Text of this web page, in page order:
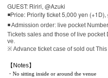
GUEST: Ririri, @Azuki
◾Price: Priority ticket 5,000 yen
◾ Admission order: live pocket
Tickets sales and those of live
ve.
※ Advance ticket case of sold out
【Notes】
・No sitting inside or around the venue